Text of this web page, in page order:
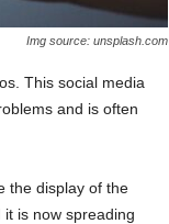
Img source: unsplash.com
This social media
and is often
the display of the
is now spreading